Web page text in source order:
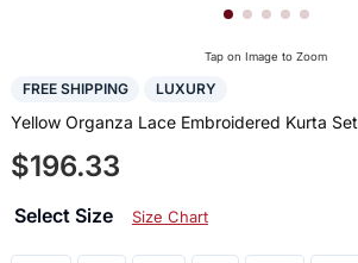
Tap on Image to Zoom
FREE SHIPPING LUXURY
Yellow Organza Lace Embroidered Kurta Set
$196.33
Select Size Size Chart